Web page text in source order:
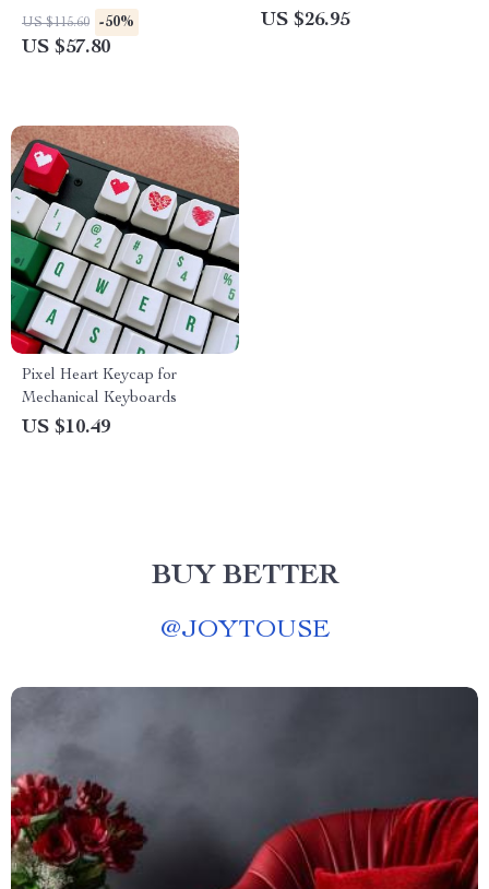
Display
US $115.60 -50%
US $57.80
US $26.95
Pixel Heart Keycap for
Mechanical Keyboards
US $10.49
BUY BETTER
@JOYTOUSE